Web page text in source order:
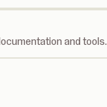
and tools.